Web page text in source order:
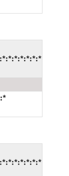
:*:*:*:*:*:*:*
:*:*:*:*:*:*:*